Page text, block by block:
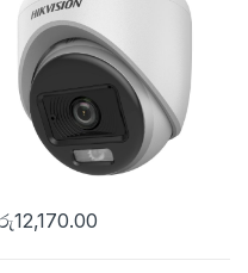
12,170.00